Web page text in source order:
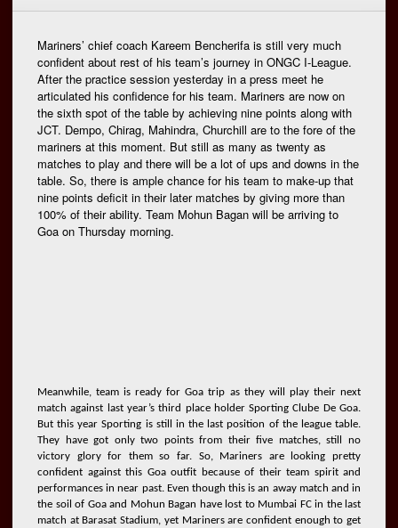
Mariners’ chief coach Kareem Bencherifa is still very much
confident about rest of his team’s journey in ONGC I-League.
After the practice session yesterday in a press meet he
articulated his confidence for his team. Mariners are now on
the sixth spot of the table by achieving nine points along with
JCT. Dempo, Chirag, Mahindra, Churchill are to the fore of the
mariners at this moment. But still as many as twenty as
matches to play and there will be a lot of ups and downs in the
table. So, there is ample chance for his team to make-up that
nine points deficit in their later matches by giving more than
100% of their ability. Team Mohun Bagan will be arriving to
Goa on Thursday morning.
Meanwhile, team is ready for Goa trip as they will play their next
match against last year’s third place holder Sporting Clube De Goa.
But this year Sporting is still in the last position of the league table.
They have got only two points from their five matches, still no
victory glory for them so far. So, Mariners are looking pretty
confident against this Goa outfit because of their team spirit and
performances in near past. Even though this is an away match and in
the soil of Goa and Mohun Bagan have lost to Mumbai FC in the last
match at Barasat Stadium, yet Mariners are confident enough to get